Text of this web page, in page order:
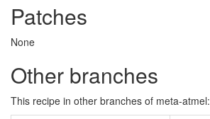
Patches
None
Other branches
This recipe in other branches of meta-atmel: